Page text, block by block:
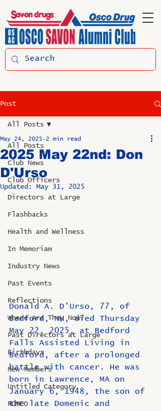
Post
All Posts
Club News
Club Officers
Directors at Large
Flashbacks
Health and Wellness
In Memoriam
Industry News
Past Events
Reflections
Where Are They Now?
Past Directors at Large
Birthdays
New Members
Untitled Category
ROMEO
All Posts
2025 May 22nd: Don
D'Urso
May 24, 2025 2 min read
Updated: May 31, 2025
Donald A. D'Urso, 77, of
Bedford, NH, died Thursday
May 22, 2025, at Bedford
Falls Assisted Living in
Bedford, after a prolonged
battle with cancer. He was
born in Lawrence, MA on
January 6, 1948, the son of
the late Domenic and